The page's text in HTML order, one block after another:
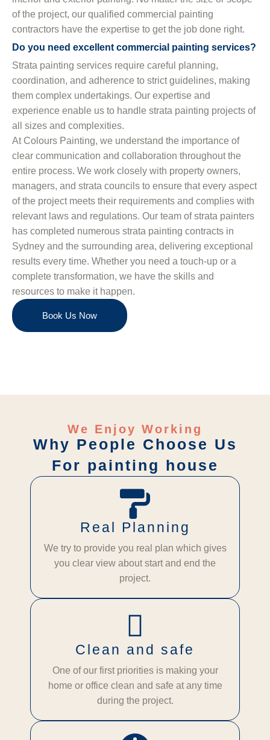
of the project, our qualified commercial painting
contractors have the expertise to get the job done right.
Do you need excellent commercial painting services?
Strata painting services require careful planning,
coordination, and adherence to strict guidelines, making
them complex undertakings. Our expertise and
experience enable us to handle strata painting projects of
all sizes and complexities.
At Colours Painting, we understand the importance of
clear communication and collaboration throughout the
entire process. We work closely with property owners,
managers, and strata councils to ensure that every aspect
of the project meets their requirements and complies with
relevant laws and regulations. Our team of strata painters
has completed numerous strata painting contracts in
Sydney and the surrounding area, delivering exceptional
results every time. Whether you need a touch-up or a
complete transformation, we have the skills and
resources to make it happen.
Book Us Now
Why People Choose Us
For painting house
We Enjoy Working
Real Planning
We try to provide you real plan which gives
you clear view about start and end the
project.
Clean and safe
One of our first priorities is making your
home or office clean and safe at any time
during the project.